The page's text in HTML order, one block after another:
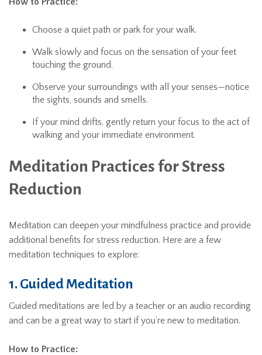
Choose a quiet path or park for your walk.
Walk slowly and focus on the sensation of your feet
touching the ground.
Observe your surroundings with all your senses—notice
the sights, sounds and smells.
If your mind drifts, gently return your focus to the act of
walking and your immediate environment.
Meditation Practices for Stress
Reduction
Meditation can deepen your mindfulness practice and provide
additional benefits for stress reduction. Here are a few
meditation techniques to explore:
1. Guided Meditation
Guided meditations are led by a teacher or an audio recording
and can be a great way to start if you’re new to meditation.
How to Practice: